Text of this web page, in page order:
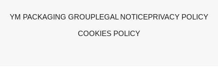
YM PACKAGING GROUPLEGAL NOTICEPRIVACY POLICY
COOKIES POLICY